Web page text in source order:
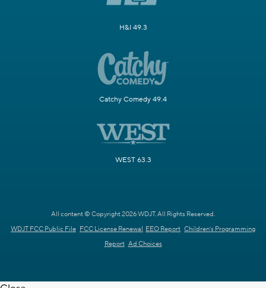
H&I 49.3
Catchy Comedy 49.4
WEST 63.3
All content © Copyright 2026 WDJT. All Rights Reserved.
WDJT FCC Public File FCC License Renewal EEO Report Children's Programming
Report Ad Choices